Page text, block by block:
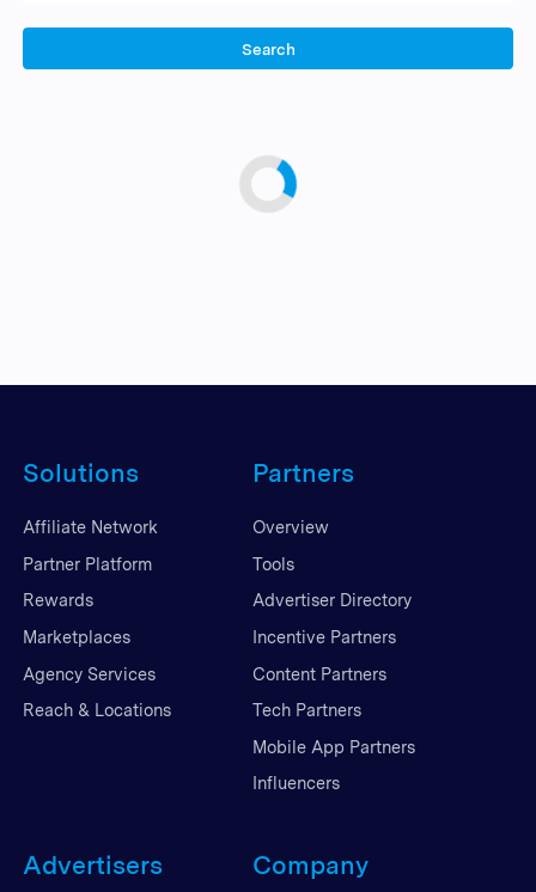
Search
Solutions
Affiliate Network
Partner Platform
Rewards
Marketplaces
Agency Services
Reach & Locations
Partners
Overview
Tools
Advertiser Directory
Incentive Partners
Content Partners
Tech Partners
Mobile App Partners
Influencers
Advertisers Company